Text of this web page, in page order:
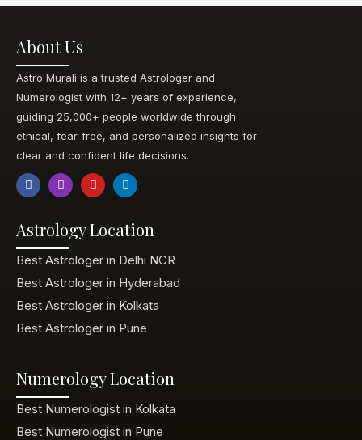
About Us
Astro Murali is a trusted Astrologer and
Numerologist with 12+ years of experience,
guiding 25,000+ people worldwide through
ethical, fear-free, and personalized insights for
clear and confident life decisions.
Astrology Location
Best Astrologer in Delhi NCR
Best Astrologer in Hyderabad
Best Astrologer in Kolkata
Best Astrologer in Pune
Numerology Location
Best Numerologist in Kolkata
Best Numerologist in Pune